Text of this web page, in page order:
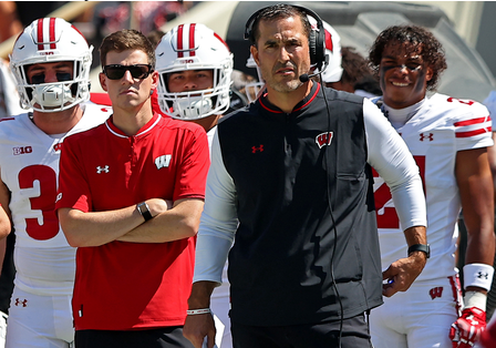
College Football Betting Players
College Shop StubHub